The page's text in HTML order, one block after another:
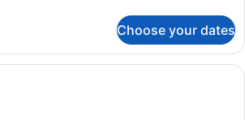
Choose your dates